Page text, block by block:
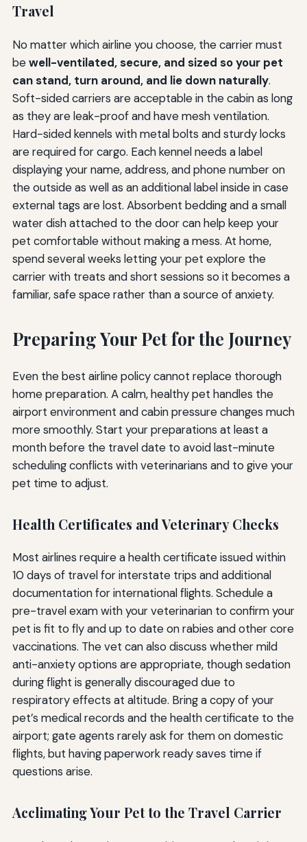
Travel
No matter which airline you choose, the carrier must
bewell-ventilated, secure, and sized so your pet
can stand, turn around, and lie down naturally.
Soft-sided carriers are acceptable in the cabin as long
as they are leak-proof and have mesh ventilation.
Hard-sided kennels with metal bolts and sturdy locks
are required for cargo. Each kennel needs a label
displaying your name, address, and phone number on
the outside as well as an additional label inside in case
external tags are lost. Absorbent bedding and a small
water dish attached to the door can help keep your
pet comfortable without making a mess. At home,
spend several weeks letting your pet explore the
carrier with treats and short sessions so it becomes a
familiar, safe space rather than a source of anxiety.
Preparing Your Pet for the Journey
Even the best airline policy cannot replace thorough
home preparation. A calm, healthy pet handles the
airport environment and cabin pressure changes much
more smoothly. Start your preparations at least a
month before the travel date to avoid last-minute
scheduling conflicts with veterinarians and to give your
pet time to adjust.
Health Certificates and Veterinary Checks
Most airlines require a health certificate issued within
10 days of travel for interstate trips and additional
documentation for international flights. Schedule a
pre-travel exam with your veterinarian to confirm your
pet is fit to fly and up to date on rabies and other core
vaccinations. The vet can also discuss whether mild
anti-anxiety options are appropriate, though sedation
during flight is generally discouraged due to
respiratory effects at altitude. Bring a copy of your
pet’s medical records and the health certificate to the
airport; gate agents rarely ask for them on domestic
flights, but having paperwork ready saves time if
questions arise.
Acclimating Your Pet to the Travel Carrier